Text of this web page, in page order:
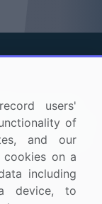
networking
Our platform
leads, shortlist
global
users'
of
and our
cookies on a
including
device, to